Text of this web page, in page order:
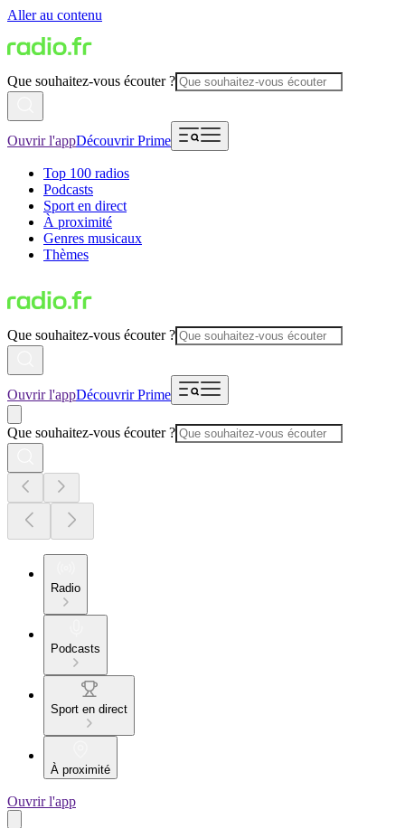
Aller au contenu
Que souhaitez-vous écouter ?
Ouvrir l'appDécouvrir Prime
Top 100 radios
Podcasts
Sport en direct
À proximité
Genres musicaux
Thèmes
Que souhaitez-vous écouter ?
Ouvrir l'appDécouvrir Prime
Que souhaitez-vous écouter ?
Radio
Podcasts
Sport en direct
À proximité
Ouvrir l'app